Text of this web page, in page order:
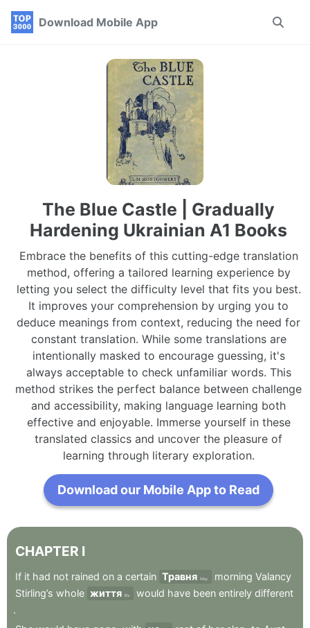
Skip
Skip
Skip
Download Mobile App
Toggle
The Blue Castle | Gradually
Hardening Ukrainian A1 Books
Embrace the benefits of this cutting-edge translation
method, offering a tailored learning experience by
letting you select the difficulty level that fits you best.
It improves your comprehension by urging you to
deduce meanings from context, reducing the need for
constant translation. While some translations are
intentionally masked to encourage guessing, it's
always acceptable to check unfamiliar words. This
method strikes the perfect balance between challenge
and accessibility, making language learning both
effective and enjoyable. Immerse yourself in these
translated classics and uncover the pleasure of
learning through literary exploration.
Download our Mobile App to Read
CHAPTER I
If it had not rained on a certain Травня May morning Valancy
Stirling’s whole життя life would have been entirely different
.